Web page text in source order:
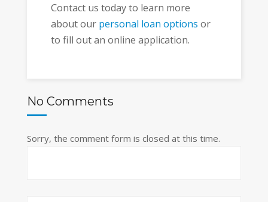
Contact us today to learn more
about our personal loan options or
to fill out an online application.
No Comments
Sorry, the comment form is closed at this time.